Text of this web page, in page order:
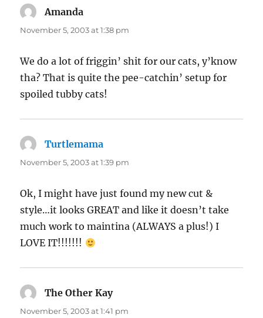
Amanda
November 5, 2003 at 1:38 pm
We do a lot of friggin’ shit for our cats, y’know
tha? That is quite the pee-catchin’ setup for
spoiled tubby cats!
Turtlemama
November 5, 2003 at 1:39 pm
Ok, I might have just found my new cut &
style…it looks GREAT and like it doesn’t take
much work to maintina (ALWAYS a plus!) I
LOVE IT!!!!!!!
The Other Kaysays:
November 5, 2003 at 1:41 pm